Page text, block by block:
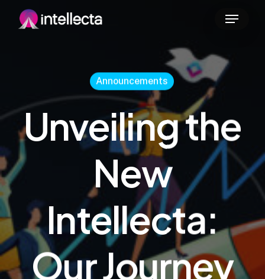
Menu
Announcements
Unveiling the
New
Intellecta:
Our Journey